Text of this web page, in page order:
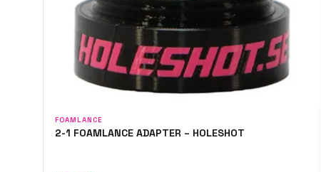
FOAMLANCE
2-1 FOAMLANCE ADAPTER – HOLESHOT